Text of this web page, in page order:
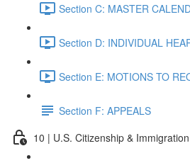
Section C: MASTER
Section D: INDIVIDUAL
Section E: MOTIONS TO
Section F: APPEALS
10 | U.S. Citizenship &